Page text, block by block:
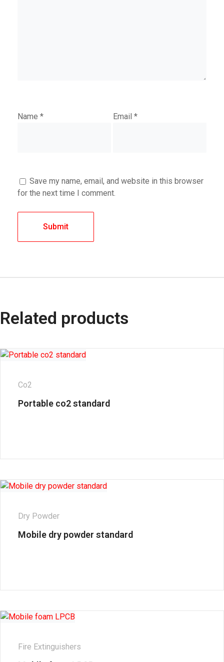
Name * Email*
Save my name, email, and website in this browser
for the next time I comment.
Related products
Co2
Portable co2 standard
Dry Powder
Mobile dry powder standard
Fire Extinguishers